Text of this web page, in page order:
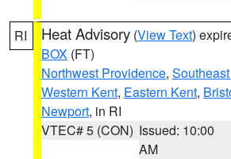
RI Heat Advisory (View Text)
BOX (FT)
Northwest Providence,
Western Kent, Eastern Kent,
Newport, in RI
VTEC# 5 (CON) Issued: 10:00
AM